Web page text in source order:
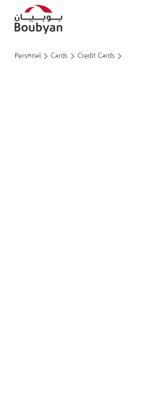
Personal Cards Credit Cards